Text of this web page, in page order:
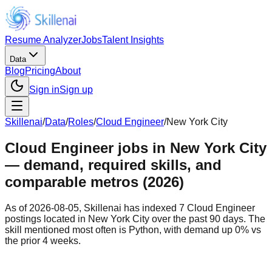
Resume AnalyzerJobsTalent Insights
Data
BlogPricingAbout
Sign inSign up
Skillenai/Data/Roles/Cloud Engineer/New York City
Cloud Engineer jobs in New York City
— demand, required skills, and
comparable metros (2026)
As of 2026-08-05, Skillenai has indexed 7 Cloud Engineer
postings located in New York City over the past 90 days. The
skill mentioned most often is Python, with demand up 0% vs
the prior 4 weeks.